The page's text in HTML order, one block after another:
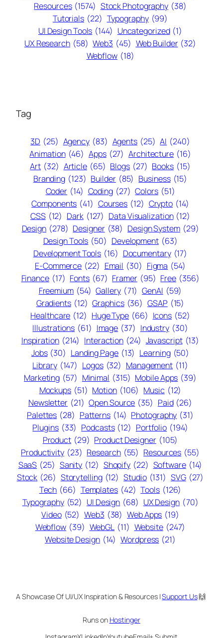
Resources (1574) Stock Photography (38)
Tutorials (22) Typography (99)
UI Design Tools (144) Uncategorized (1)
UX Research (58) Web3 (45) Web Builder (32)
Webflow (18)
Tag
3D (25) Agency (83) Agents (25) AI (240)
Animation (46) Apps (27) Architecture (16)
Art (32) Article (65) Blogs (27) Books (15)
Branding (123) Builder (85) Business (15)
Coder (14) Coding (27) Colors (51)
Components (41) Courses (12) Crypto (14)
CSS (12) Dark (127) Data Visualization (12)
Design (278) Designer (38) Design System (29)
Design Tools (50) Development (63)
Development Tools (16) Documentary (17)
E-Commerce (22) Email (30) Figma (54)
Finance (17) Fonts (67) Framer (95) Free (356)
Freemium (54) Gallery (71) GenAI (59)
Gradients (12) Graphics (36) GSAP (15)
Healthcare (12) Huge Type (66) Icons (52)
Illustrations (61) Image (37) Industry (30)
Inspiration (214) Interaction (24) Javascript (13)
Jobs (30) Landing Page (13) Learning (50)
Library (147) Logos (32) Management (11)
Marketing (57) Minimal (315) Mobile Apps (39)
Mockups (51) Motion (106) Music (12)
Newsletter (21) Open Source (35) Paid (26)
Palettes (28) Patterns (14) Photography (31)
Plugins (33) Podcasts (12) Portfolio (194)
Product (29) Product Designer (105)
Productivity (23) Research (55) Resources (55)
SaaS (25) Sanity (12) Shopify (22) Software (14)
Stock (26) Storytelling (12) Studio (131) SVG (27)
Tech (66) Templates (42) Tools (126)
Typography (52) UI Design (68) UX Design (70)
Video (52) Web3 (38) Web Apps (19)
Webflow (39) WebGL (11) Website (247)
Website Design (14) Wordpress (21)
A Showcase Of UI/UX Inspiration & Resources |Support Us🙌
Runs on Hostinger